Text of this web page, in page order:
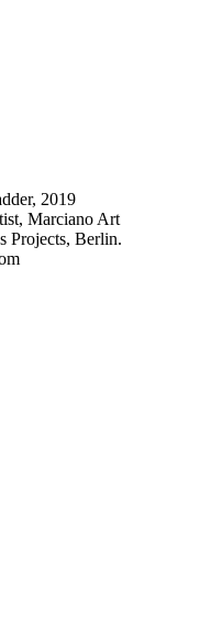
2019
Marciano Art
Projects, Berlin.